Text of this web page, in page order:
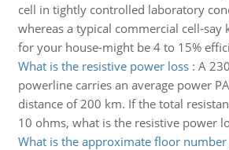
cell in tightly controlled laboratory
whereas a typical commercial cell-
for your house-might be 4 to 15%
What is the resistive power loss: A
powerline carries an average power
distance of 200 km. If the total
10 ohms, what is the resistive power
What is the approximate floor